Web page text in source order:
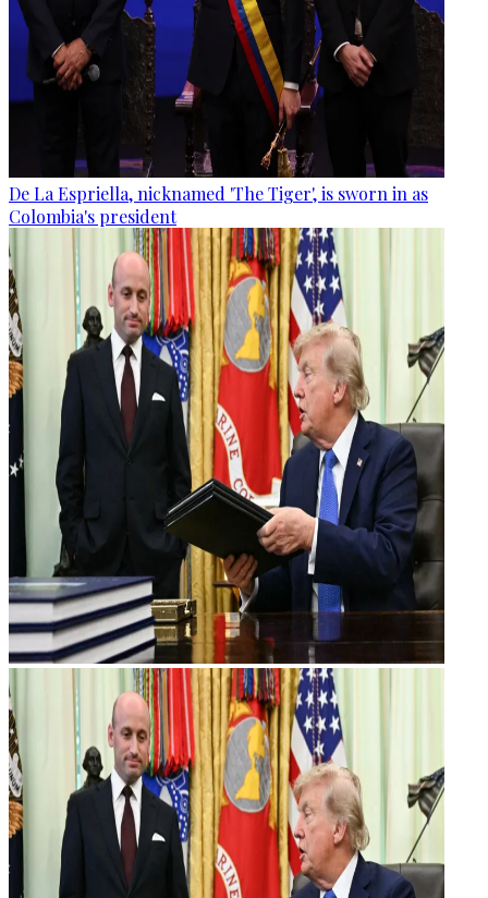
De La Espriella, nicknamed 'The Tiger', is sworn in as
Colombia's president